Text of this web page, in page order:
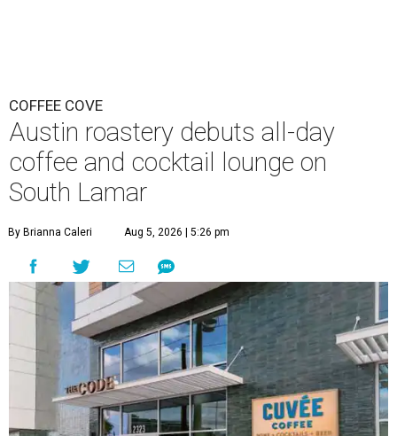
COFFEE COVE
Austin roastery debuts all-day
coffee and cocktail lounge on
South Lamar
By Brianna Caleri Aug 5, 2026 | 5:26 pm